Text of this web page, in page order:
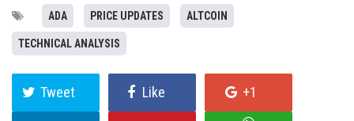
ADA PRICE UPDATES ALTCOIN
TECHNICAL ANALYSIS
Tweet Like +1